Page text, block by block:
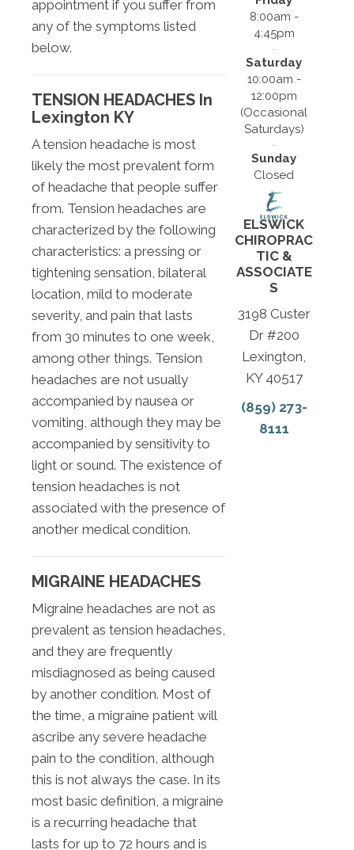
appointment if you suffer from
any of the symptoms listed
below.
TENSION HEADACHES In
Lexington KY
A tension headache is most
likely the most prevalent form
of headache that people suffer
from. Tension headaches are
characterized by the following
characteristics: a pressing or
tightening sensation, bilateral
location, mild to moderate
severity, and pain that lasts
from 30 minutes to one week,
among other things. Tension
headaches are not usually
accompanied by nausea or
vomiting, although they may be
accompanied by sensitivity to
light or sound. The existence of
tension headaches is not
associated with the presence of
another medical condition.
MIGRAINE HEADACHES
Migraine headaches are not as
prevalent as tension headaches,
and they are frequently
misdiagnosed as being caused
by another condition. Most of
the time, a migraine patient will
ascribe any severe headache
pain to the condition, although
this is not always the case. In its
most basic definition, a migraine
is a recurring headache that
lasts for up to 72 hours and is
8:00am -
4:45pm
Saturday
10:00am -
12:00pm
(Occasional
Saturdays)
Sunday
Closed
ELSWICK
CHIROPRAC
TIC &
ASSOCIATE
S
3198 Custer
Dr #200
Lexington,
KY 40517
(859) 273-
8111